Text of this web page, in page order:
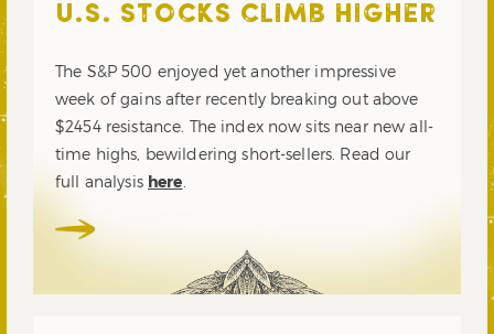
U.S. STOCKS CLIMB HIGHER
The S&P 500 enjoyed yet another impressive
week of gains after recently breaking out above
$2454 resistance. The index now sits near new all-
time highs, bewildering short-sellers. Read our
full analysis here.